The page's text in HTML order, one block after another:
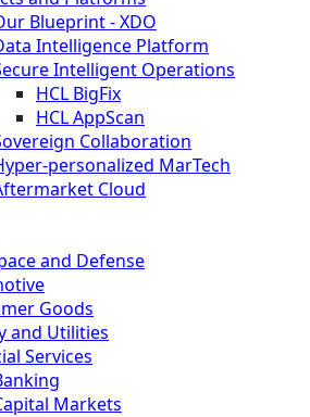
Blueprint - XDO
Intelligence Platform
Intelligent Operations
HCL BigFix
HCL AppScan
Collaboration
personalized MarTech
Cloud
and Defense
Goods
and Utilities
Services
Markets